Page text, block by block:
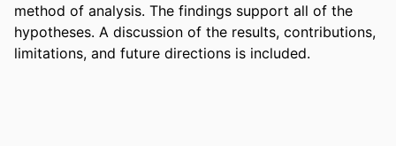
method of analysis. The findings support all of the
hypotheses. A discussion of the results, contributions,
limitations, and future directions is included.